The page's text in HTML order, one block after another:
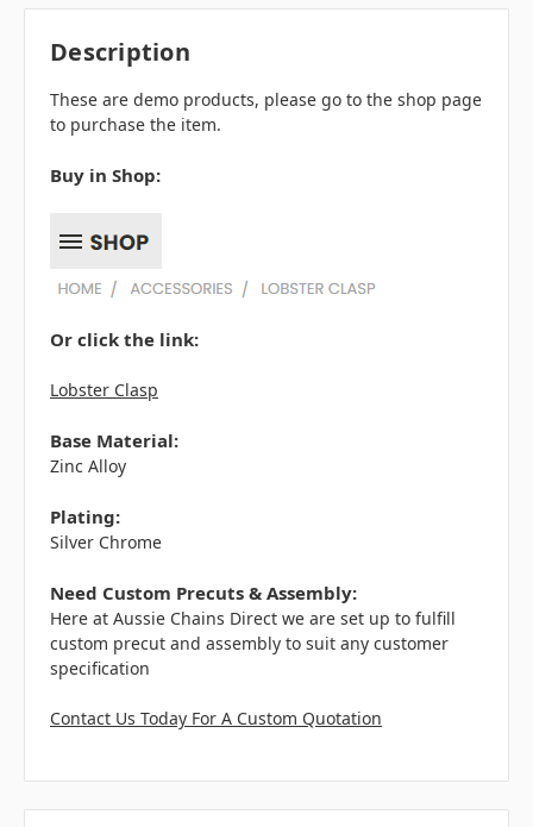
Description
These are demo products, please go to the shop page
to purchase the item.
Buy in Shop:
Or click the link:
Lobster Clasp
Base Material:
Zinc Alloy
Plating:
Silver Chrome
Need Custom Precuts & Assembly:
Here at Aussie Chains Direct we are set up to fulfill
custom precut and assembly to suit any customer
specification
Contact Us Today For A Custom Quotation